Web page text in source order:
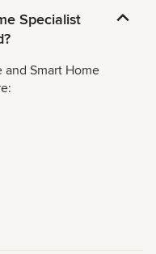
Specialist
Smart Home